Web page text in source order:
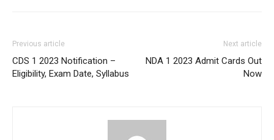
Previous article
CDS 1 2023 Notification –
Eligibility, Exam Date, Syllabus
Next article
NDA 1 2023 Admit Cards Out
Now